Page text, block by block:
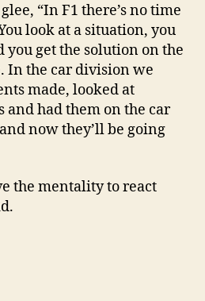
“In F1 there’s no time
look at a situation, you
you get the solution on the
In the car division we
made, looked at
had them on the car
now they’ll be going
the mentality to react